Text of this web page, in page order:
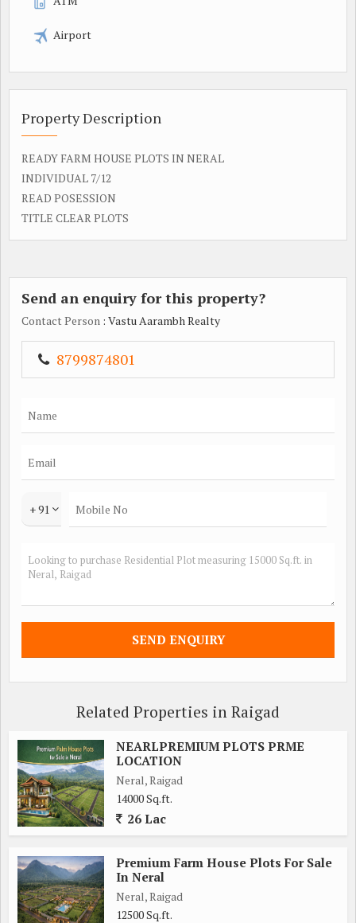
Airport
Property Description
READY FARM HOUSE PLOTS IN NERAL
INDIVIDUAL 7/12
READ POSESSION
TITLE CLEAR PLOTS
Send an enquiry for this property?
Contact Person : Vastu Aarambh Realty
8799874801
+ 91
Related Properties in Raigad
NEARLPREMIUM PLOTS PRME
LOCATION
Neral, Raigad
14000 Sq.ft.
26 Lac
Premium Farm House Plots For Sale
In Neral
Neral, Raigad
12500 Sq.ft.